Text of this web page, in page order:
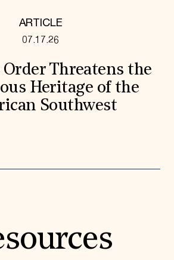
ARTICLE
07.17.26
Order Threatens the
Heritage of the
Southwest